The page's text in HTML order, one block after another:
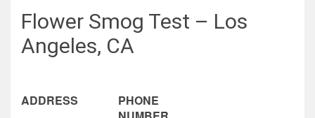
Flower Smog Test – Los
Angeles, CA
ADDRESS
PHONE